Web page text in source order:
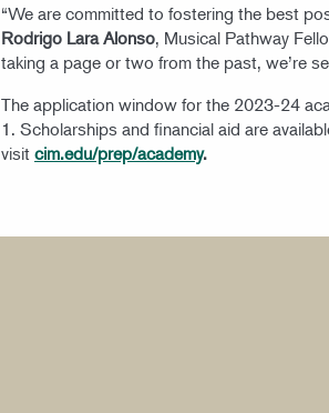
“We are committed to fostering the best
Rodrigo Lara Alonso, Musical Pathway
taking a page or two from the past, we’re
The application window for the 2023-24
1. Scholarships and financial aid are
visit cim.edu/prep/academy.